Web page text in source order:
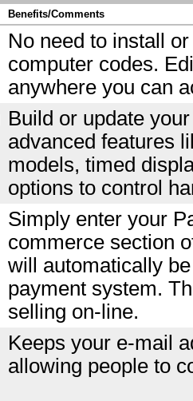
Benefits/Comments
No need to install
computer codes.
anywhere you can
Build or update
advanced features
models, timed
options to control
Simply enter your
commerce section
will automatically
payment system.
selling on-line.
Keeps your e-mail
allowing people to